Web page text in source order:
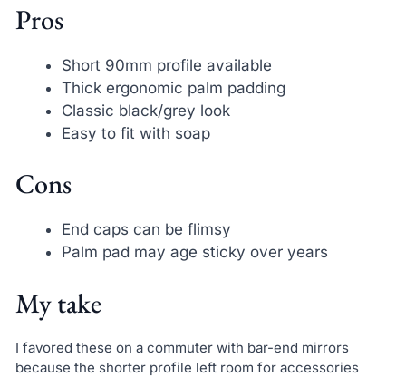
Pros
Short 90mm profile available
Thick ergonomic palm padding
Classic black/grey look
Easy to fit with soap
Cons
End caps can be flimsy
Palm pad may age sticky over years
My take
I favored these on a commuter with bar-end mirrors
because the shorter profile left room for accessories